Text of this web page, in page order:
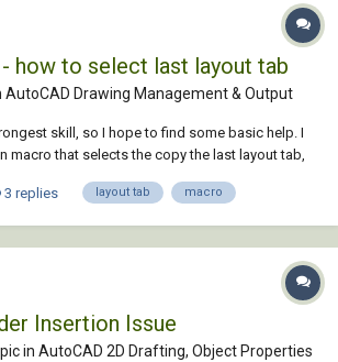
how to select last layout tab
AutoCAD Drawing Management & Output
skill, so I hope to find some basic help. I
macro that selects the copy the last layout tab,
recorded the following steps succesfully:
3 replies layout tab macro
Insertion Issue
in AutoCAD 2D Drafting, Object Properties